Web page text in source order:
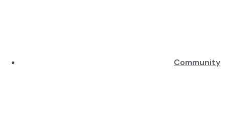
Community